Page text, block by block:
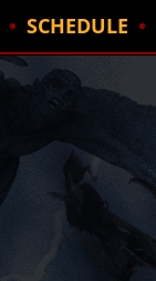
SCHEDULE